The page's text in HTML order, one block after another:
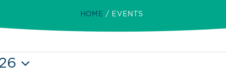
HOME EVENTS